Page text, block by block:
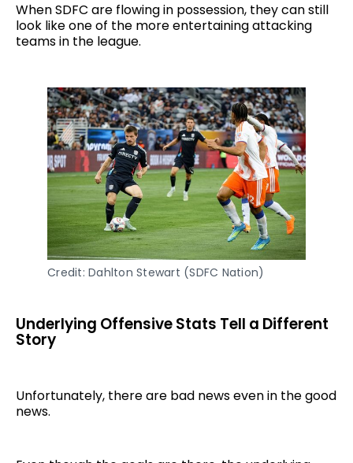
When SDFC are flowing in possession, they can still
look like one of the more entertaining attacking
teams in the league.
Credit: Dahlton Stewart (SDFC Nation)
Underlying Offensive Stats Tell a Different
Story
Unfortunately, there are bad news even in the good
news.